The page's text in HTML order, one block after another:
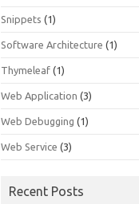
Snippets (1)
Software Architecture (1)
Thymeleaf (1)
Web Application (3)
Web Debugging (1)
Web Service (3)
Recent Posts